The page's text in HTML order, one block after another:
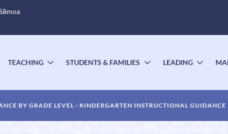
TEACHING
TOGGLE
STUDENTS & FAMILIES
TOGGLE
LEADING
BY GRADE LEVEL KINDERGARTEN INSTRUCTIONAL GUIDANCE